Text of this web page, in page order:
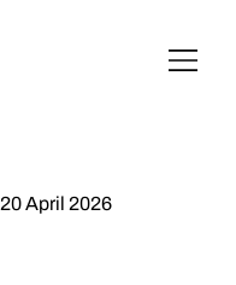
20 April 2026